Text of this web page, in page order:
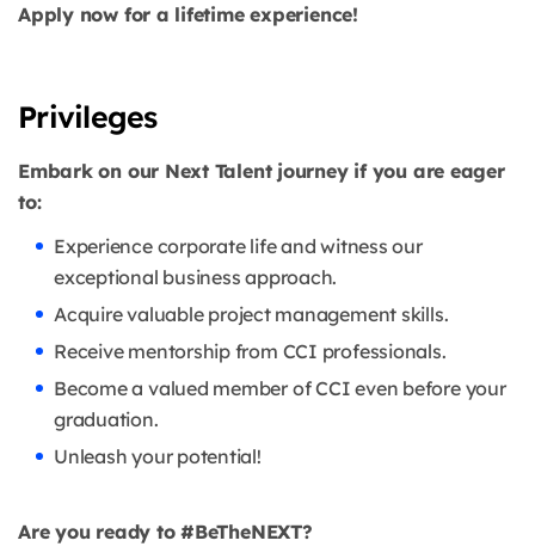
Apply now for a lifetime experience!
Privileges
Embark on our Next Talent journey if you are eager
to:
Experience corporate life and witness our
exceptional business approach.
Acquire valuable project management skills.
Receive mentorship from CCI professionals.
Become a valued member of CCI even before your
graduation.
Unleash your potential!
Are you ready to #BeTheNEXT?